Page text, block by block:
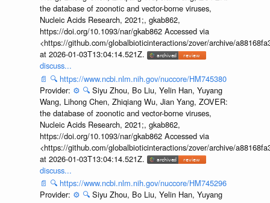
the database of zoonotic and vector-borne viruses,
Nucleic Acids Research, 2021;, gkab862,
https://doi.org/10.1093/nar/gkab862 Accessed via
<https://github.com/globalbioticinteractions/zover/archive/
at 2026-01-03T13:04:14.521Z.
discuss...
📄 🔍 https://www.ncbi.nlm.nih.gov/nuccore/HM745380
Provider: ⚙️ 🔍 Siyu Zhou, Bo Liu, Yelin Han, Yuyang
Wang, Lihong Chen, Zhiqiang Wu, Jian Yang, ZOVER:
the database of zoonotic and vector-borne viruses,
Nucleic Acids Research, 2021;, gkab862,
https://doi.org/10.1093/nar/gkab862 Accessed via
<https://github.com/globalbioticinteractions/zover/archive/
at 2026-01-03T13:04:14.521Z.
discuss...
📄 🔍 https://www.ncbi.nlm.nih.gov/nuccore/HM745296
Provider: ⚙️ 🔍 Siyu Zhou, Bo Liu, Yelin Han, Yuyang